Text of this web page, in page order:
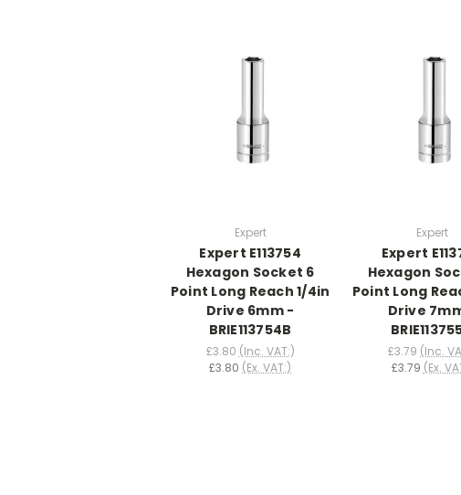
Expert
Expert E113754
Hexagon Socket 6
Point Long Reach 1/4in
Drive 6mm -
BRIE113754B
£3.80 (Inc. VAT:)
£3.80 (Ex. VAT:)
Expert
Expert
Hexagon
Point Long
Drive
£3.79 (Inc.
£3.79 (Ex.